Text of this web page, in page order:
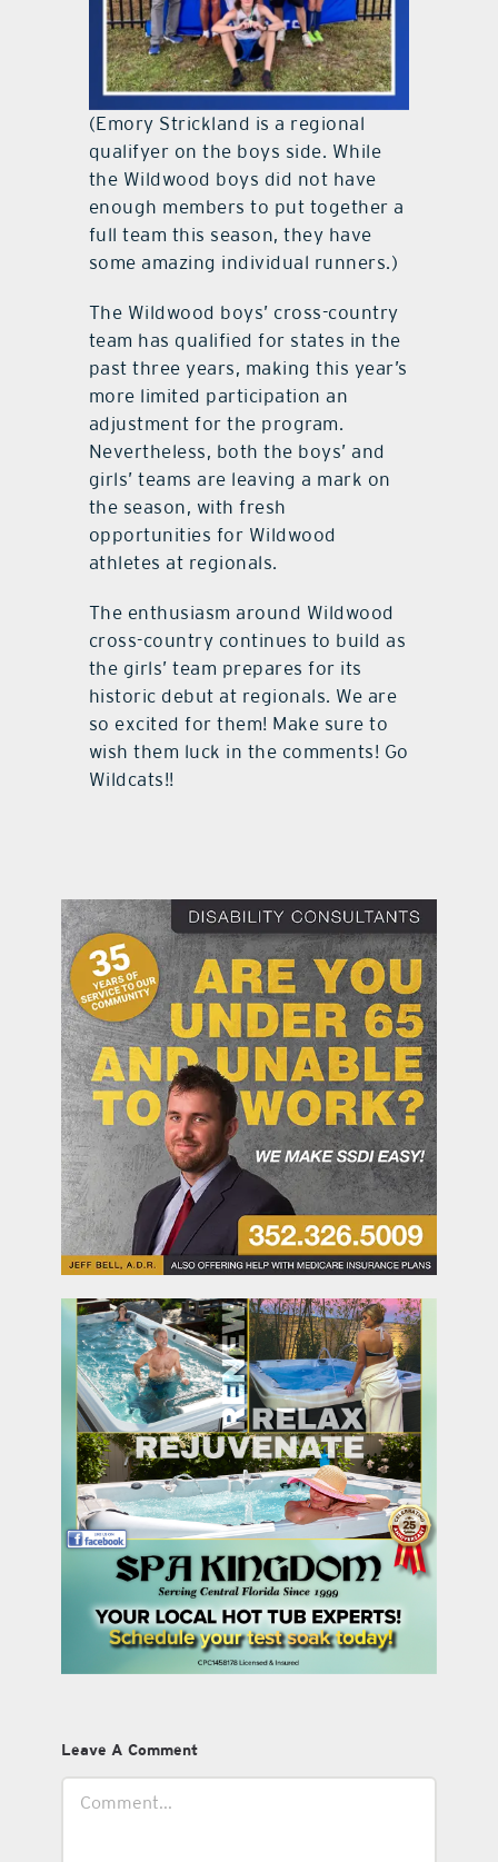
(Emory Strickland is a regional
qualifyer on the boys side. While
the Wildwood boys did not have
enough members to put together a
full team this season, they have
some amazing individual runners.)
The Wildwood boys’ cross-country
team has qualified for states in the
past three years, making this year’s
more limited participation an
adjustment for the program.
Nevertheless, both the boys’ and
girls’ teams are leaving a mark on
the season, with fresh
opportunities for Wildwood
athletes at regionals.
The enthusiasm around Wildwood
cross-country continues to build as
the girls’ team prepares for its
historic debut at regionals. We are
so excited for them! Make sure to
wish them luck in the comments! Go
Wildcats!!
Leave A Comment